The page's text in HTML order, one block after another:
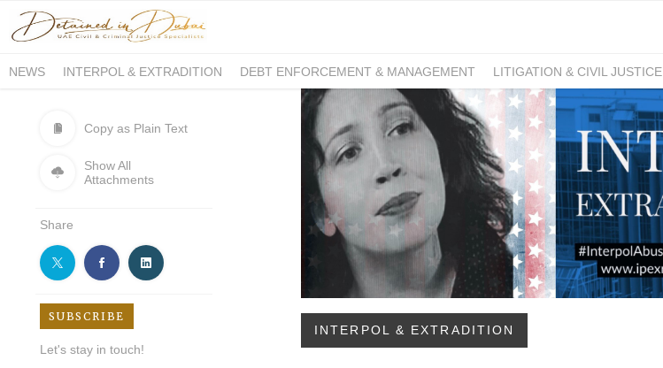
NEWS INTERPOL & EXTRADITION DEBT ENFORCEMENT & MANAGEMENT LITIGATION & CIVIL JUSTICE
Copy as Plain Text
Show All
Attachments
Share
SUBSCRIBE
Let's stay in touch!
INTERPOL & EXTRADITION